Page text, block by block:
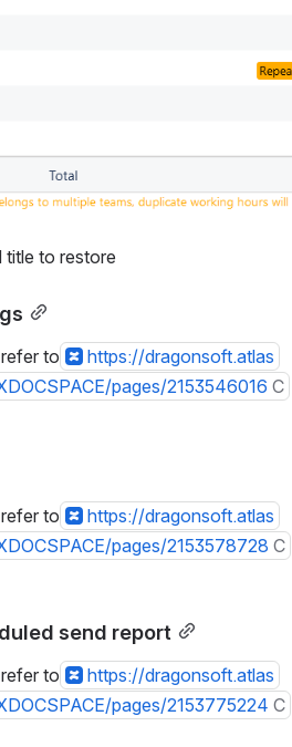
title to restore
to
https://dragonsoft.atlas
pages/2153546016 C
to
https://dragonsoft.atlas
pages/2153578728 C
send report
to
https://dragonsoft.atlas
pages/2153775224 C